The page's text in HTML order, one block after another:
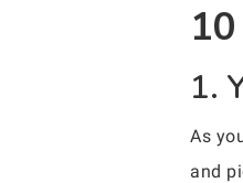
1.
As
and